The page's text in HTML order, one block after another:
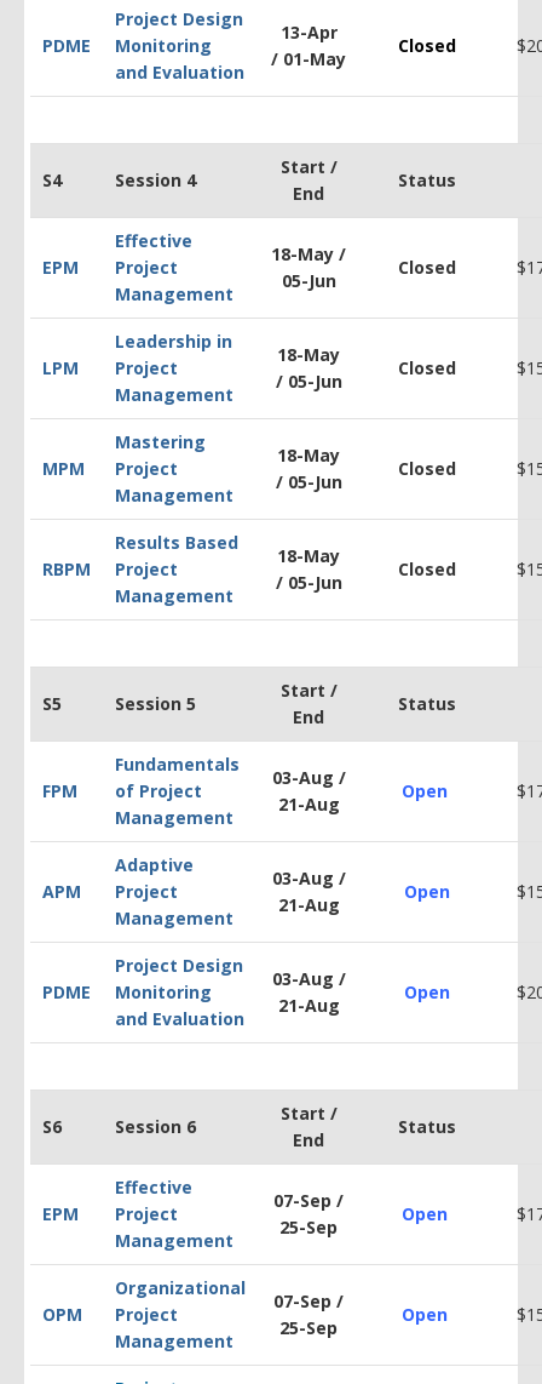
PDME
Project Design
Monitoring
and Evaluation
13-Apr
/ 01-May
Closed
S4 Session 4
Start /
End
Status
EPM
Effective
Project
Management
18-May /
05-Jun
Closed
LPM
Leadership in
Project
Management
18-May
/ 05-Jun
Closed
MPM
Mastering
Project
Management
18-May
/ 05-Jun
Closed
RBPM
Results Based
Project
Management
18-May
/ 05-Jun
Closed
S5 Session 5
Start /
End
Status
FPM
Fundamentals
of Project
Management
03-Aug /
21-Aug
Open
APM
Adaptive
Project
Management
03-Aug /
21-Aug
Open
PDME
Project Design
Monitoring
and Evaluation
03-Aug /
21-Aug
Open
S6 Session 6
Start /
End
Status
EPM
Effective
Project
Management
07-Sep /
25-Sep
Open
OPM
Organizational
Project
Management
07-Sep /
25-Sep
Open